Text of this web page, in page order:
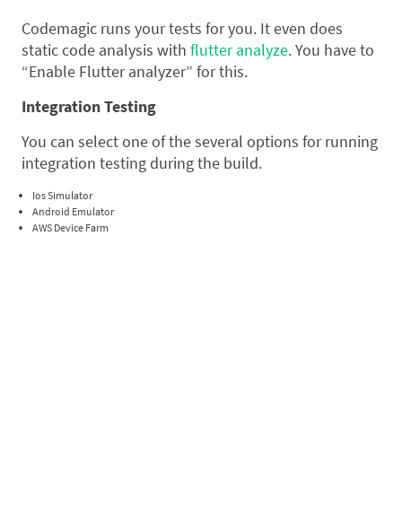
Codemagic runs your tests for you. It even does
static code analysis with flutter analyze. You have to
“Enable Flutter analyzer” for this.
Integration Testing
You can select one of the several options for running
integration testing during the build.
Ios Simulator
Android Emulator
AWS Device Farm